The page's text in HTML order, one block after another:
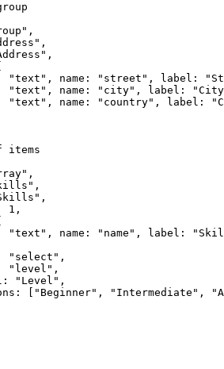
,
,
,
"text" , name: "street" , label:
"text" , name: "city" , label:
"text" , name: "country" , label:
items
,
,
,
1 ,
"text" , name: "name" , label:
"select" ,
"level" ,
"Level" ,
[
"Beginner" , "Intermediate" ,